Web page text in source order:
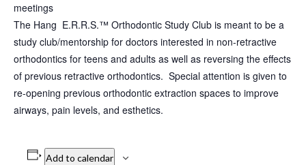
meetings
The Hang E.R.R.S.™ Orthodontic Study Club is meant to be a
study club/mentorship for doctors interested in non-retractive
orthodontics for teens and adults as well as reversing the effects
of previous retractive orthodontics. Special attention is given to
re-opening previous orthodontic extraction spaces to improve
airways, pain levels, and esthetics.
Add to calendar